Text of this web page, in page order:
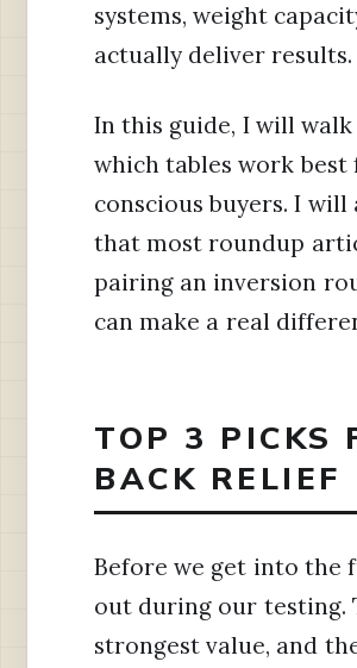
systems, weight
actually deliver results.
In this guide, I will
which tables work best
conscious buyers. I
that most roundup
pairing an inversion
can make a real
TOP 3 PICKS
BACK
Before we get into the
out during our testing.
strongest value, and